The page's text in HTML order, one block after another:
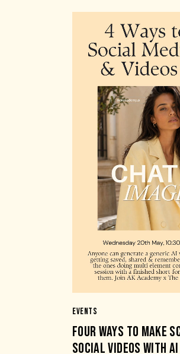
EVENTS
FOUR WAYS TO MAKE
SOCIAL VIDEOS WITH AI